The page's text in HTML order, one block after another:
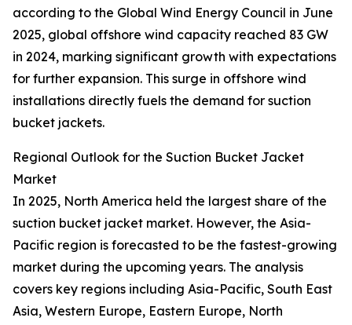
according to the Global Wind Energy Council in June
2025, global offshore wind capacity reached 83 GW
in 2024, marking significant growth with expectations
for further expansion. This surge in offshore wind
installations directly fuels the demand for suction
bucket jackets.
Regional Outlook for the Suction Bucket Jacket
Market
In 2025, North America held the largest share of the
suction bucket jacket market. However, the Asia-
Pacific region is forecasted to be the fastest-growing
market during the upcoming years. The analysis
covers key regions including Asia-Pacific, South East
Asia, Western Europe, Eastern Europe, North